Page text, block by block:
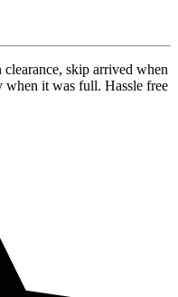
skip arrived when
when it was full. Hassle free